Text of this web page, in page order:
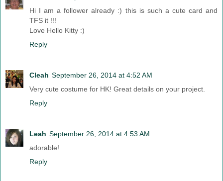
Hi I am a follower already :) this is such a cute card and
TFS it !!!
Love Hello Kitty :)
Reply
Cleah September 26, 2014 at 4:52 AM
Very cute costume for HK! Great details on your project.
Reply
Leah September 26, 2014 at 4:53 AM
adorable!
Reply